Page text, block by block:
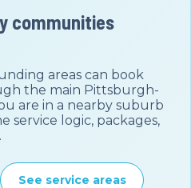
communities
areas can book
the main Pittsburgh-
are in a nearby suburb
service logic, packages,
See service areas